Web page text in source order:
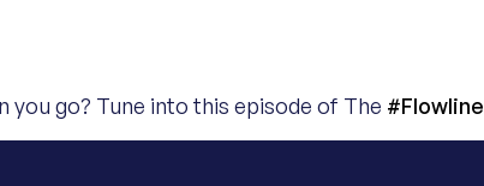
you go? Tune into this episode of The #Flowline